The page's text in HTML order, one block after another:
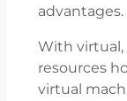
advantages.
With virtual,
resources
virtual